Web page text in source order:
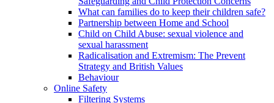
What can families do to keep their children safe?
Partnership between Home and School
Child on Child Abuse: sexual violence and
sexual harassment
Radicalisation and Extremism: The Prevent
Strategy and British Values
Behaviour
Online Safety
Filtering Systems